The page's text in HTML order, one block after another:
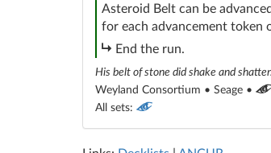
Asteroid Belt can be
for each advancement token
subroutine
End the run.
His belt of stone did shake and shatter.
Weyland Consortium • Seage •
All sets: